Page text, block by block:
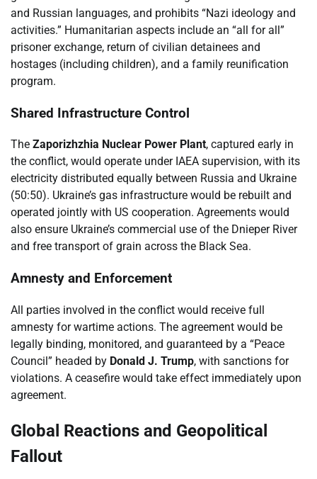
and Russian languages, and prohibits “Nazi ideology and
activities.” Humanitarian aspects include an “all for all”
prisoner exchange, return of civilian detainees and
hostages (including children), and a family reunification
program.
Shared Infrastructure Control
The Zaporizhzhia Nuclear Power Plant, captured early in
the conflict, would operate under IAEA supervision, with its
electricity distributed equally between Russia and Ukraine
(50:50). Ukraine’s gas infrastructure would be rebuilt and
operated jointly with US cooperation. Agreements would
also ensure Ukraine’s commercial use of the Dnieper River
and free transport of grain across the Black Sea.
Amnesty and Enforcement
All parties involved in the conflict would receive full
amnesty for wartime actions. The agreement would be
legally binding, monitored, and guaranteed by a “Peace
Council” headed by Donald J. Trump, with sanctions for
violations. A ceasefire would take effect immediately upon
agreement.
Global Reactions and Geopolitical
Fallout